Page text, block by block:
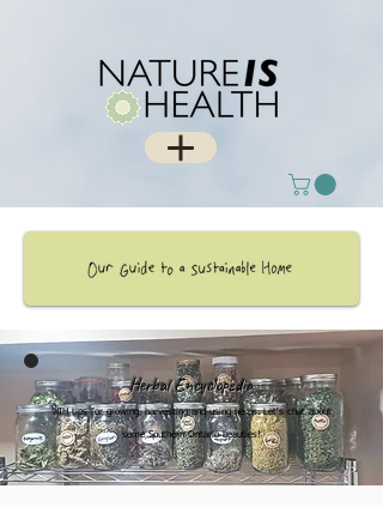
Herbal Encyclopedia
NIH tips for growing, harvesting and using herbs. Let's chat about
some Southern Ontario beauties!